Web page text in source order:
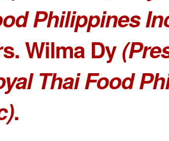
Philippines
Wilma Dy
Thai Food
.